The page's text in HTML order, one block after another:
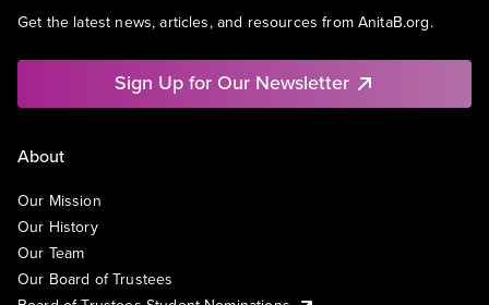
Get the latest news, articles, and resources from AnitaB.org.
Sign Up for Our Newsletter
About
Our Mission
Our History
Our Team
Our Board of Trustees